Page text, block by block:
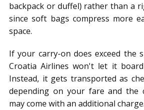
backpack or duffel) rather than a
since soft bags compress more
space.
If your carry-on does exceed the
Croatia Airlines won't let it
Instead, it gets transported as
depending on your fare and the
may come with an additional charge.